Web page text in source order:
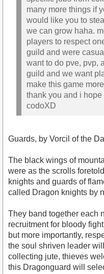
many more things if
would like you to
we can grow haha.
players to respect
guild and were
want to do pve, pvp,
guild and we want
make this game
thank you and i
codoXD
Guards, by Vorcil of the
The black wings of
were as the scrolls
knights and guards of
called Dragon knights by
They band together each
recruitment for bloody
but more importantly,
the soul shriven leader
collecting jute, thieves
this Dragonguard will